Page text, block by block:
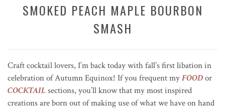
SMOKED PEACH MAPLE BOURBON
SMASH
Craft cocktail lovers, I’m back today with fall’s first libation in
celebration of Autumn Equinox! If you frequent myFOODor
COCKTAILsections, you’ll know that my most inspired
creations are born out of making use of what we have on hand